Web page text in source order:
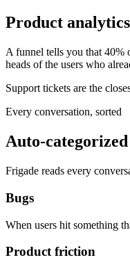
Product
A funnel tells you that 40%
heads of the users who
Support tickets are the
Every conversation, sorted
Auto-
Frigade reads every
Bugs
When users hit something
Product friction